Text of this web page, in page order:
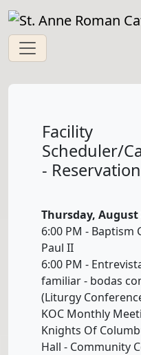
Facility
Scheduler/
-
Thursday, August
6:00 PM - Baptism
Paul II
6:00 PM -
familiar - bodas
(Liturgy
KOC Monthly
Knights Of
Hall - Community